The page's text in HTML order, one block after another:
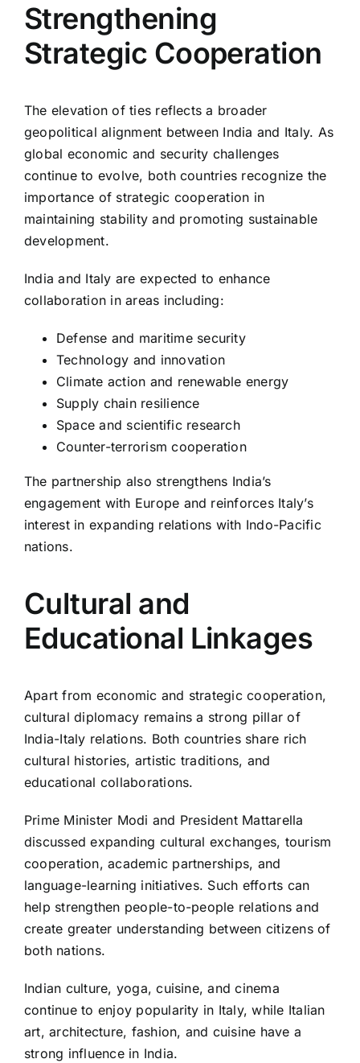
Strengthening
Strategic Cooperation
The elevation of ties reflects a broader
geopolitical alignment between India and Italy. As
global economic and security challenges
continue to evolve, both countries recognize the
importance of strategic cooperation in
maintaining stability and promoting sustainable
development.
India and Italy are expected to enhance
collaboration in areas including:
Defense and maritime security
Technology and innovation
Climate action and renewable energy
Supply chain resilience
Space and scientific research
Counter-terrorism cooperation
The partnership also strengthens India’s
engagement with Europe and reinforces Italy’s
interest in expanding relations with Indo-Pacific
nations.
Cultural and
Educational Linkages
Apart from economic and strategic cooperation,
cultural diplomacy remains a strong pillar of
India-Italy relations. Both countries share rich
cultural histories, artistic traditions, and
educational collaborations.
Prime Minister Modi and President Mattarella
discussed expanding cultural exchanges, tourism
cooperation, academic partnerships, and
language-learning initiatives. Such efforts can
help strengthen people-to-people relations and
create greater understanding between citizens of
both nations.
Indian culture, yoga, cuisine, and cinema
continue to enjoy popularity in Italy, while Italian
art, architecture, fashion, and cuisine have a
strong influence in India.